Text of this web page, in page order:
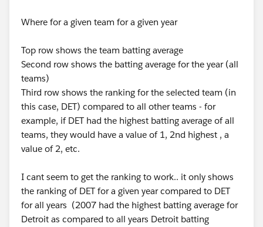
Where for a given team for a given year
Top row shows the team batting average
Second row shows the batting average for the year (all
teams)
Third row shows the ranking for the selected team (in
this case, DET) compared to all other teams - for
example, if DET had the highest batting average of all
teams, they would have a value of 1, 2nd highest , a
value of 2, etc.
I cant seem to get the ranking to work.. it only shows
the ranking of DET for a given year compared to DET
for all years (2007 had the highest batting average for
Detroit as compared to all years Detroit batting